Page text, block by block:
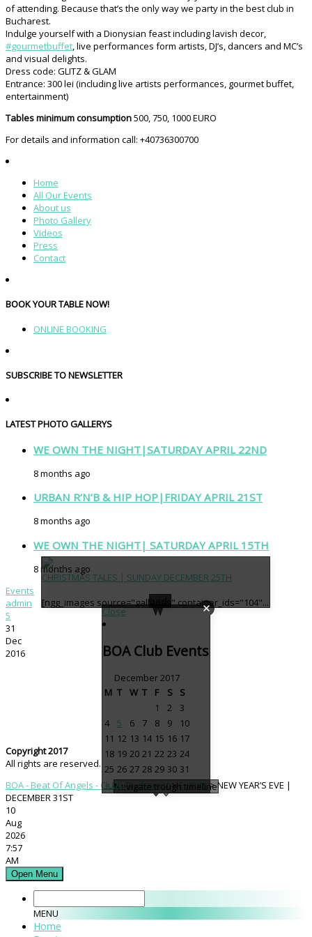
of attending. Because that’s the only way we party in the best club in
Bucharest.
Indulge yourself with a Dionysian feast including lavish decor,
#gourmetbuffet, live performances form artists, DJ’s, dancers and MC’s
and visual delights.
Dress code: GLITZ & GLAM
Entrance: 300 lei (including live artists performances, gourmet buffet,
entertainment)
Tables minimum consumption500, 750, 1000 EURO
For details and information call: +40736300700
Home
All Our Events
About us
Photo Gallery
Videos
Press
Contact
BOOK YOUR TABLE NOW!
ONLINE BOOKING
SUBSCRIBE TO NEWSLETTER
LATEST PHOTO GALLERYS
WE OWN THE NIGHT|SATURDAY APRIL 22ND
8 months ago
URBAN R’N’B & HIP HOP|FRIDAY APRIL 21ST
8 months ago
WE OWN THE NIGHT| SATURDAY APRIL 15TH
8 months ago
Events
admin
5
31
Dec
2016
Copyright 2017
All rights are reserved.
BOA - Beat Of Angels - Club - Bucharest>Events>NEW YEAR’S EVE |
DECEMBER 31ST
10
Aug
2026
7:57
AM
Open Menu
MENU
Home
CHRISTMAS TALES | SUNDAY DECEMBER 25TH
[ngg_images source="galleries" container_ids="104"...
Navigate trough timeline
Close
BOA Club Events
December 2017
M T W T F S S
« Oct
1 2
3
4
5 6 7 8 9
10
11 12 13 14 15 16 17
18 19 20 21 22 23 24
25 26 27 28 29 30 31